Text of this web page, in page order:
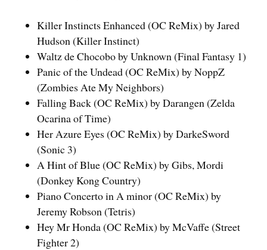
Killer Instincts Enhanced (OC ReMix) by Jared
Hudson (Killer Instinct)
Waltz de Chocobo by Unknown (Final Fantasy 1)
Panic of the Undead (OC ReMix) by NoppZ
(Zombies Ate My Neighbors)
Falling Back (OC ReMix) by Darangen (Zelda
Ocarina of Time)
Her Azure Eyes (OC ReMix) by DarkeSword
(Sonic 3)
A Hint of Blue (OC ReMix) by Gibs, Mordi
(Donkey Kong Country)
Piano Concerto in A minor (OC ReMix) by
Jeremy Robson (Tetris)
Hey Mr Honda (OC ReMix) by McVaffe (Street
Fighter 2)